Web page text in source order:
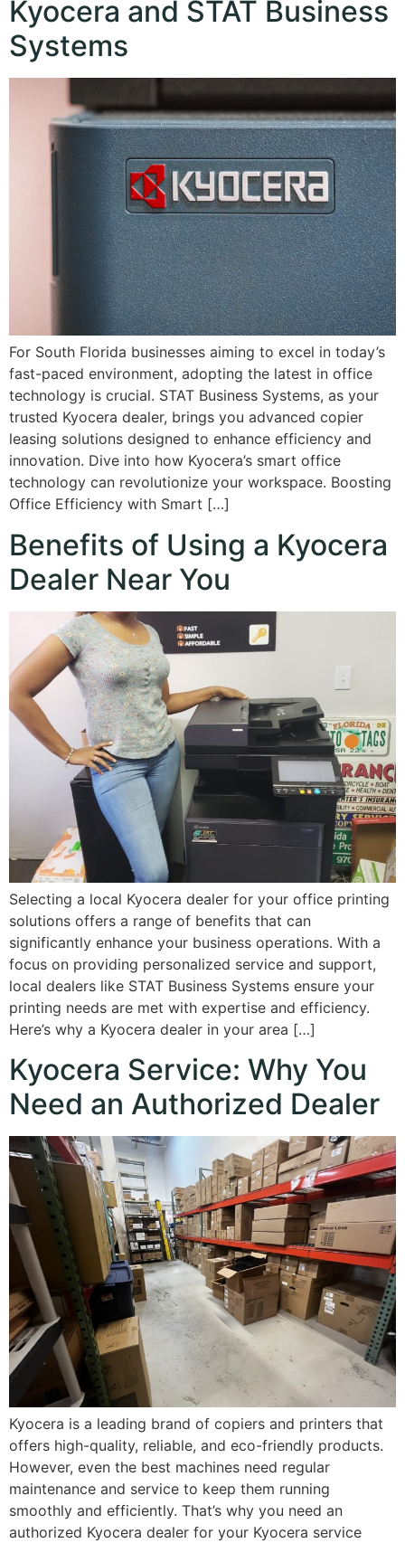
Kyocera and STAT Business
Systems
For South Florida businesses aiming to excel in today’s
fast-paced environment, adopting the latest in office
technology is crucial. STAT Business Systems, as your
trusted Kyocera dealer, brings you advanced copier
leasing solutions designed to enhance efficiency and
innovation. Dive into how Kyocera’s smart office
technology can revolutionize your workspace. Boosting
Office Efficiency with Smart […]
Benefits of Using a Kyocera
Dealer Near You
Selecting a local Kyocera dealer for your office printing
solutions offers a range of benefits that can
significantly enhance your business operations. With a
focus on providing personalized service and support,
local dealers like STAT Business Systems ensure your
printing needs are met with expertise and efficiency.
Here’s why a Kyocera dealer in your area […]
Kyocera Service: Why You
Need an Authorized Dealer
Kyocera is a leading brand of copiers and printers that
offers high-quality, reliable, and eco-friendly products.
However, even the best machines need regular
maintenance and service to keep them running
smoothly and efficiently. That’s why you need an
authorized Kyocera dealer for your Kyocera service